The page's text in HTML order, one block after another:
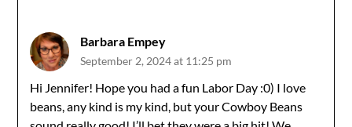
Barbara Empey
September 2, 2024 at 11:25 pm
Hi Jennifer! Hope you had a fun Labor Day :0) I love
beans, any kind is my kind, but your Cowboy Beans